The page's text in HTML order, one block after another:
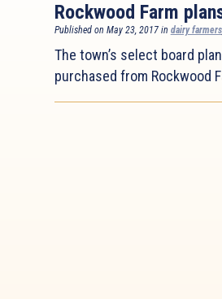
Rockwood Farm
Published on May 23, 2017 in dairy farmers
The town’s select board
purchased from Rockwood